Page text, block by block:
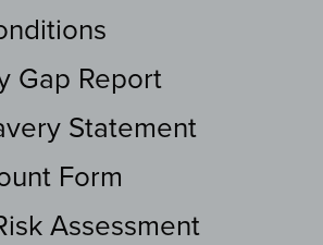
Gap Report
Statement
Form
Assessment